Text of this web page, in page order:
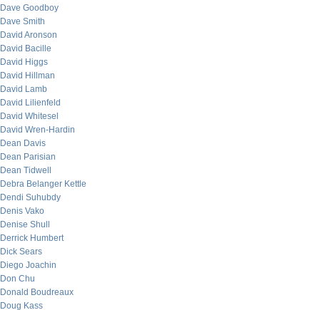
Dave Goodboy
Dave Smith
David Aronson
David Bacille
David Higgs
David Hillman
David Lamb
David Lilienfeld
David Whitesel
David Wren-Hardin
Dean Davis
Dean Parisian
Dean Tidwell
Debra Belanger Kettle
Dendi Suhubdy
Denis Vako
Denise Shull
Derrick Humbert
Dick Sears
Diego Joachin
Don Chu
Donald Boudreaux
Doug Kass